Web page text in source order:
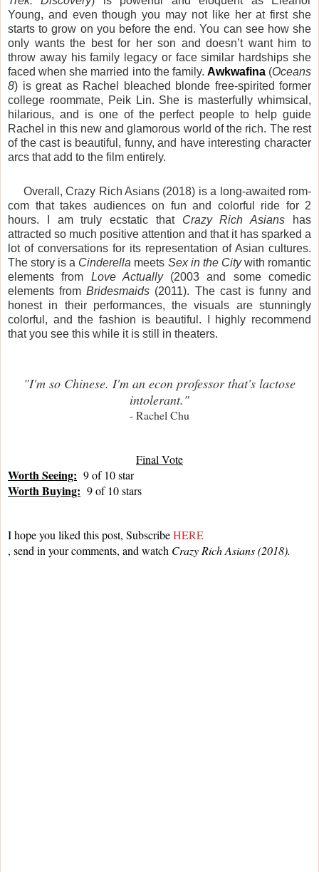
Young, and even though you may not like her at first she
starts to grow on you before the end. You can see how she
only wants the best for her son and doesn’t want him to
throw away his family legacy or face similar hardships she
faced when she married into the family. Awkwafina(Oceans
8) is great as Rachel bleached blonde free-spirited former
college roommate, Peik Lin. She is masterfully whimsical,
hilarious, and is one of the perfect people to help guide
Rachel in this new and glamorous world of the rich. The rest
of the cast is beautiful, funny, and have interesting character
arcs that add to the film entirely.
Overall, Crazy Rich Asians (2018) is a long-awaited rom-
com that takes audiences on fun and colorful ride for 2
hours. I am truly ecstatic that Crazy Rich Asians has
attracted so much positive attention and that it has sparked a
lot of conversations for its representation of Asian cultures.
The story is a Cinderella meets Sex in the Citywith romantic
elements from Love Actually(2003 and some comedic
elements fromBridesmaids (2011). The cast is funny and
honest in their performances, the visuals are stunningly
colorful, and the fashion is beautiful. I highly recommend
that you see this while it is still in theaters.
"I'm so Chinese. I'm an econ professor that's lactose
intolerant."
- Rachel Chu
Final Vote
Worth Seeing: 9 of 10 star
Worth Buying: 9 of 10 stars
I hope you liked this post, Subscribe HERE
, send in your comments, and watch Crazy Rich Asians (2018).